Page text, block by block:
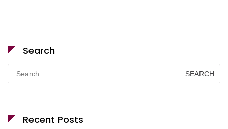
Search
for:
Recent Posts